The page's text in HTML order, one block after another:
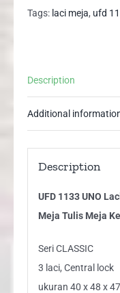
Meja
Meja
quantity
Tags: laci meja, ufd
Description
Additional
Description
UFD 1133 UNO
Meja Tulis Meja
Seri CLASSIC
3 laci, Central lock
ukuran 40 x 48 x